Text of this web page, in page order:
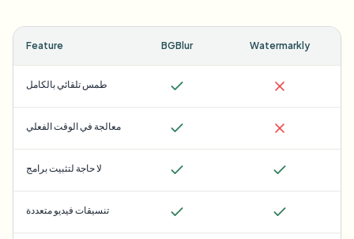
Feature BGBlur Watermarkly
طمس تلقائي بالكامل
معالجة في الوقت الفعلي
لا حاجة لتثبيت برامج
تنسيقات فيديو متعددة